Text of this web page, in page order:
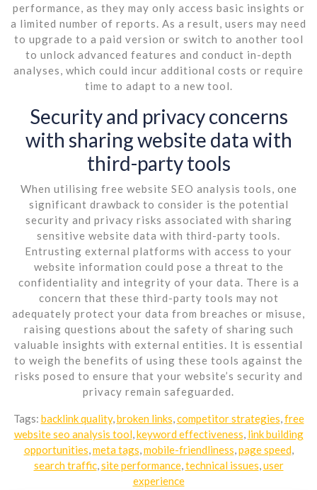
performance, as they may only access basic insights or
a limited number of reports. As a result, users may need
to upgrade to a paid version or switch to another tool
to unlock advanced features and conduct in-depth
analyses, which could incur additional costs or require
time to adapt to a new tool.
Security and privacy concerns
with sharing website data with
third-party tools
When utilising free website SEO analysis tools, one
significant drawback to consider is the potential
security and privacy risks associated with sharing
sensitive website data with third-party tools.
Entrusting external platforms with access to your
website information could pose a threat to the
confidentiality and integrity of your data. There is a
concern that these third-party tools may not
adequately protect your data from breaches or misuse,
raising questions about the safety of sharing such
valuable insights with external entities. It is essential
to weigh the benefits of using these tools against the
risks posed to ensure that your website’s security and
privacy remain safeguarded.
Tags: backlink quality, broken links competitor strategies free
website seo analysis tool, keyword effectiveness link building
opportunities meta tags mobile-friendliness page speed,
search traffic, site performance, technical issues user
experience